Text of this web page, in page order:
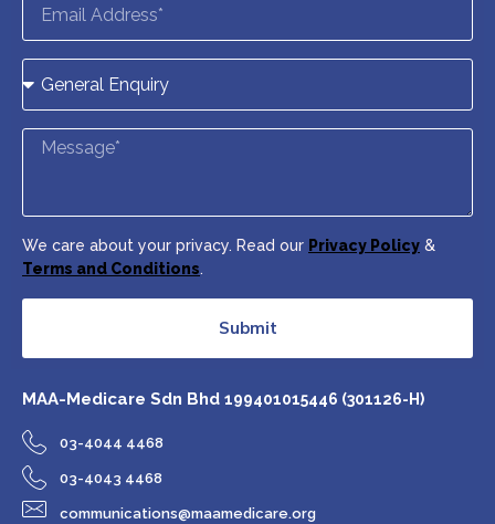
We care about your privacy. Read our Privacy Policy &
Terms and Conditions.
Submit
MAA-Medicare Sdn Bhd 199401015446 (301126-H)
03-4044 4468
03-4043 4468
communications@maamedicare.org